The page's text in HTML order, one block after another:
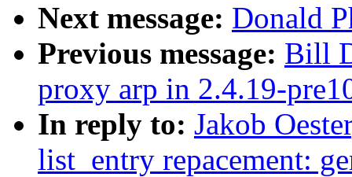
Next message: Donald
Previous message: Bill
proxy arp in 2.4.19-
In reply to: Jakob
list_entry repacement: